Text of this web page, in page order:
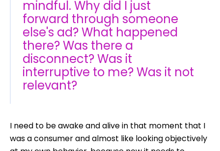
mindful. Why did I just
forward through someone
else's ad? What happened
there? Was there a
disconnect? Was it
interruptive to me? Was it not
relevant?
I need to be awake and alive in that moment that I
was a consumer and almost like looking objectively